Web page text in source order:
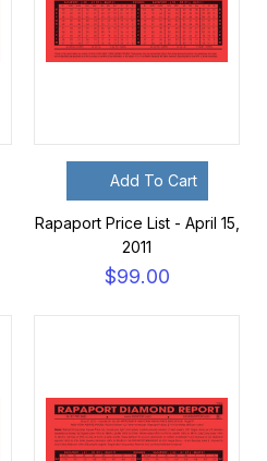
Add To Cart
Rapaport Price List - April 15,
2011
$99.00